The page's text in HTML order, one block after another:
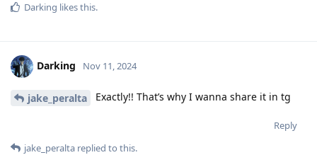
Darking likes this.
Darking Nov 11, 2024
jake_peralta Exactly!! That’s why I wanna share it in tg
Reply
jake_peralta replied to this.